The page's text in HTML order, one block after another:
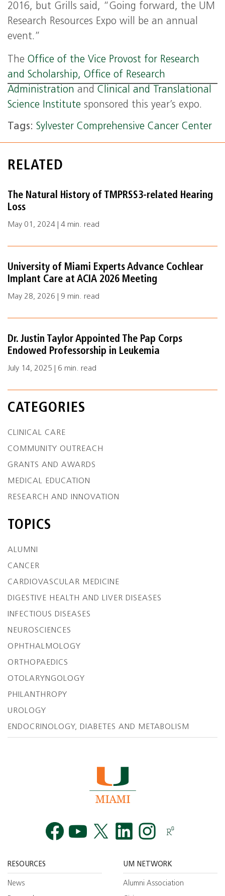
2016, but Grills said, “Going forward, the UM
Research Resources Expo will be an annual
event.”
TheOffice of the Vice Provost for Research
and Scholarship, Office of Research
Administration andClinical and Translational
Science Institute sponsored this year’s expo.
Tags: Sylvester Comprehensive Cancer Center
RELATED
The Natural History of TMPRSS3-related Hearing
Loss
May 01, 2024 | 4 min. read
University of Miami Experts Advance Cochlear
Implant Care at ACIA 2026 Meeting
May 28, 2026 | 9 min. read
Dr. Justin Taylor Appointed The Pap Corps
Endowed Professorship in Leukemia
July 14, 2025 | 6 min. read
CATEGORIES
CLINICAL CARE
COMMUNITY OUTREACH
GRANTS AND AWARDS
MEDICAL EDUCATION
RESEARCH AND INNOVATION
TOPICS
ALUMNI
CANCER
CARDIOVASCULAR MEDICINE
DIGESTIVE HEALTH AND LIVER DISEASES
INFECTIOUS DISEASES
NEUROSCIENCES
OPHTHALMOLOGY
ORTHOPAEDICS
OTOLARYNGOLOGY
PHILANTHROPY
UROLOGY
ENDOCRINOLOGY, DIABETES AND METABOLISM
RESOURCES
News
UM NETWORK
Alumni Association